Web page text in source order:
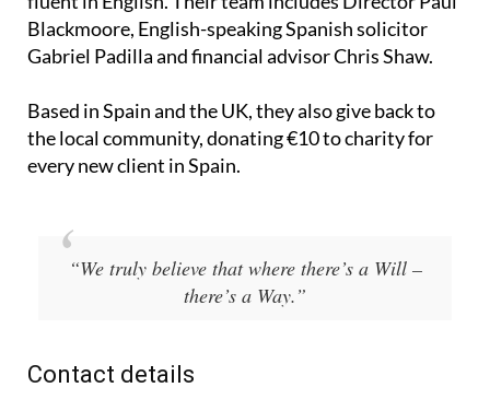
Blackmoore, English-speaking Spanish solicitor
Gabriel Padilla and financial advisor Chris Shaw.
Based in Spain and the UK, they also give back to
the local community, donating €10 to charity for
every new client in Spain.
“We truly believe that where there’s a Will –
there’s a Way.”
Contact details